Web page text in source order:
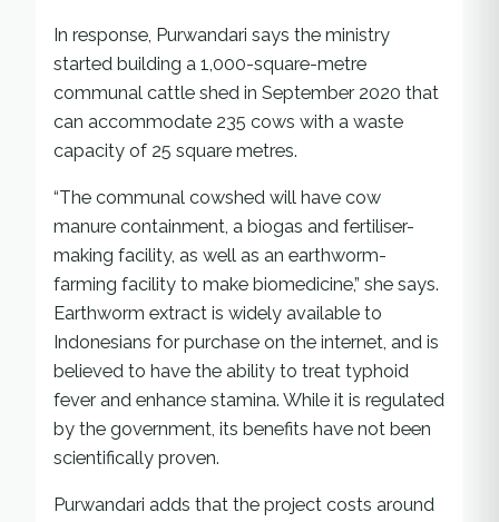
In response, Purwandari says the ministry
started building a 1,000-square-metre
communal cattle shed in September 2020 that
can accommodate 235 cows with a waste
capacity of 25 square metres.
“The communal cowshed will have cow
manure containment, a biogas and fertiliser-
making facility, as well as an earthworm-
farming facility to make biomedicine,” she says.
Earthworm extract is widely available to
Indonesians for purchase on the internet, and is
believed to have the ability to treat typhoid
fever and enhance stamina. While it is regulated
by the government, its benefits have not been
scientifically proven.
Purwandari adds that the project costs around